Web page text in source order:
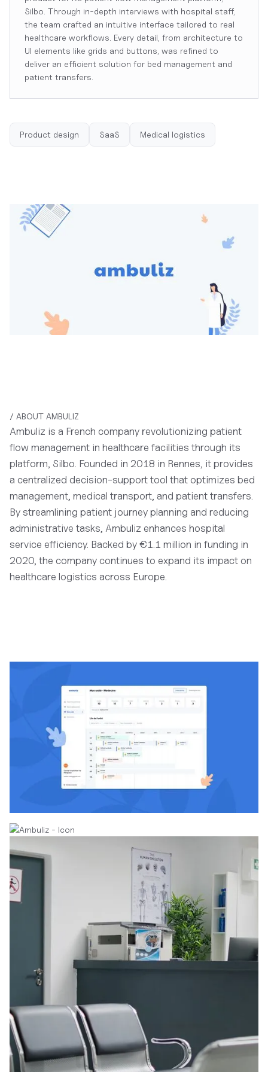
Silbo. Through in-depth interviews with hospital staff,
the team crafted an intuitive interface tailored to real
healthcare workflows. Every detail, from architecture to
UI elements like grids and buttons, was refined to
deliver an efficient solution for bed management and
patient transfers.
Product design SaaS Medical logistics
/ ABOUT AMBULIZ
Ambuliz is a French company revolutionizing patient
flow management in healthcare facilities through its
platform, Silbo. Founded in 2018 in Rennes, it provides
a centralized decision-support tool that optimizes bed
management, medical transport, and patient transfers.
By streamlining patient journey planning and reducing
administrative tasks, Ambuliz enhances hospital
service efficiency. Backed by €1.1 million in funding in
2020, the company continues to expand its impact on
healthcare logistics across Europe.